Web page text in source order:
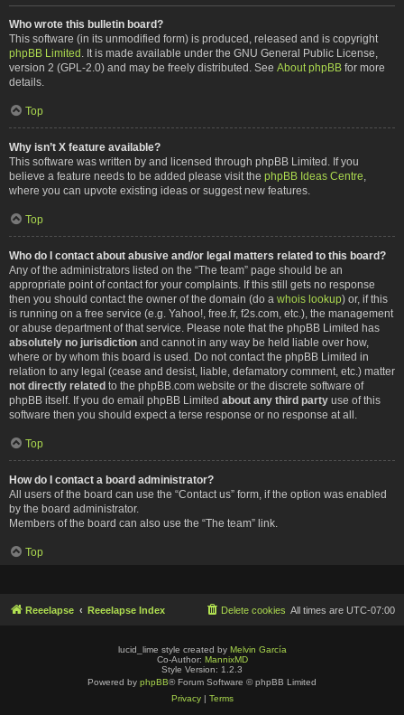
Who wrote this bulletin board?
This software (in its unmodified form) is produced, released and is copyright
phpBB Limited . It is made available under the GNU General Public License,
version 2 (GPL-2.0) and may be freely distributed. See About phpBB for more
details.
Top
Why isn’t X feature available?
This software was written by and licensed through phpBB Limited. If you
believe a feature needs to be added please visit the phpBB Ideas Centre
where you can upvote existing ideas or suggest new features.
Top
Who do I contact about abusive and/or legal matters related to this board?
Any of the administrators listed on the “The team” page should be an
appropriate point of contact for your complaints. If this still gets no response
then you should contact the owner of the domain (do a whois lookup) or, if this
is running on a free service (e.g. Yahoo!, free.fr, f2s.com, etc.), the management
or abuse department of that service. Please note that the phpBB Limited has
absolutely no jurisdiction and cannot in any way be held liable over how,
where or by whom this board is used. Do not contact the phpBB Limited in
relation to any legal (cease and desist, liable, defamatory comment, etc.) matter
not directly related to the phpBB.com website or the discrete software of
phpBB itself. If you do email phpBB Limited about any third party use of this
software then you should expect a terse response or no response at all.
Top
How do I contact a board administrator?
All users of the board can use the “Contact us” form, if the option was enabled
by the board administrator.
Members of the board can also use the “The team” link.
Top
Reeelapse Reeelapse Index All times are UTC-07:00
Delete cookies
lucid_lime style created by Melvin García
Co-Author: MannixMD
Style Version: 1.2.3
Powered by phpBB® Forum Software © phpBB Limited
Privacy| Terms